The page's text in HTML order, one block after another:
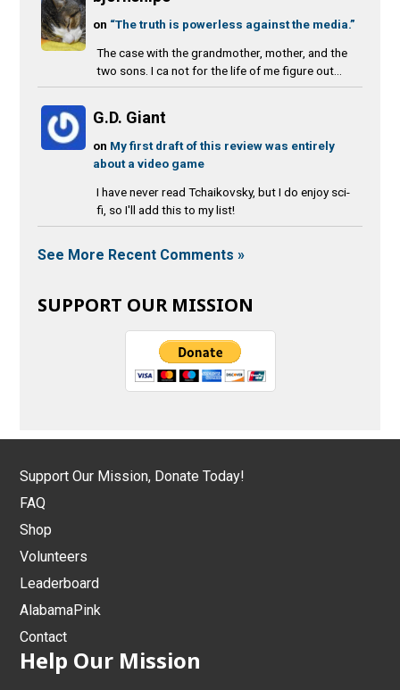
on “The truth is powerless against the media.”
The case with the grandmother, mother, and the
two sons. I ca not for the life of me figure out...
G.D. Giant
on My first draft of this review was entirely
about a video game
I have never read Tchaikovsky, but I do enjoy sci-
fi, so I'll add this to my list!
See More Recent Comments »
SUPPORT OUR MISSION
Support Our Mission, Donate Today!
FAQ
Shop
Volunteers
Leaderboard
AlabamaPink
Contact
Help Our Mission